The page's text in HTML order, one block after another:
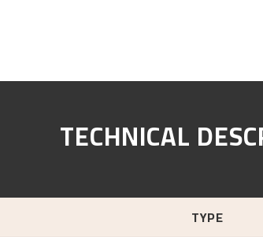
TECHNICAL
TYPE